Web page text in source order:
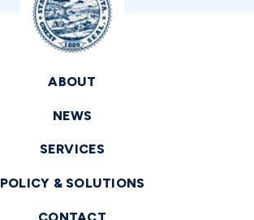
ABOUT
NEWS
SERVICES
POLICY & SOLUTIONS
CONTACT